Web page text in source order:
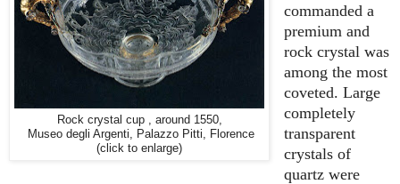
Rock crystal cup , around 1550,
Museo degli Argenti, Palazzo Pitti, Florence
(click to enlarge)
commanded a
premium and
rock crystal was
among the most
coveted. Large
completely
transparent
crystals of
quartz were